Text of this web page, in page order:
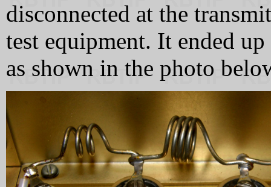
disconnected at the
test equipment. It ended
as shown in the photo